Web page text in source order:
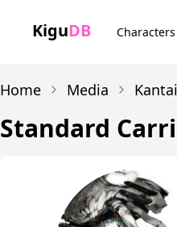
KiguDB Characters
Home Media
Standard